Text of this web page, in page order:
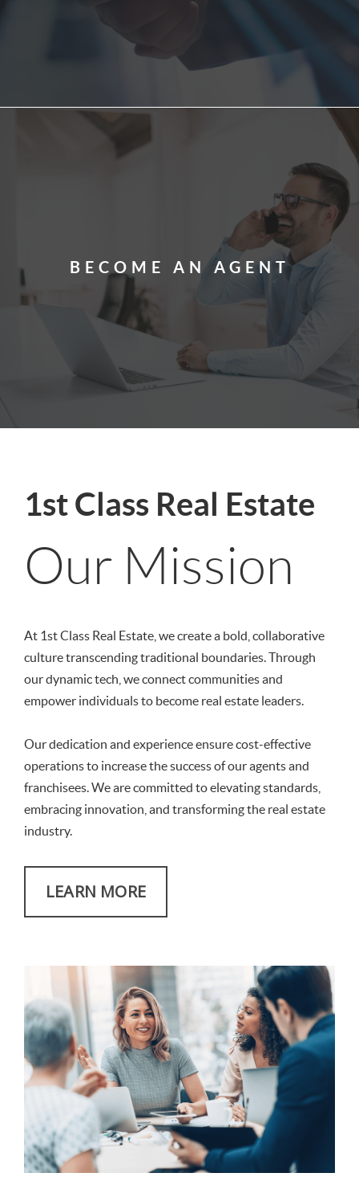
BECOME AN AGENT
1st Class Real Estate
Our Mission
At 1st Class Real Estate, we create a bold, collaborative
culture transcending traditional boundaries. Through
our dynamic tech, we connect communities and
empower individuals to become real estate leaders.
Our dedication and experience ensure cost-effective
operations to increase the success of our agents and
franchisees. We are committed to elevating standards,
embracing innovation, and transforming the real estate
industry.
LEARN MORE